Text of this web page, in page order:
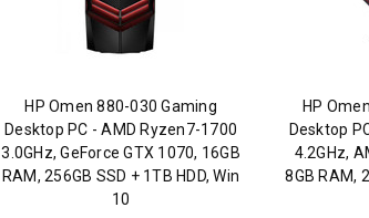
HP Omen 880-030 Gaming
Desktop PC - AMD Ryzen7-1700
3.0GHz, GeForce GTX 1070, 16GB
RAM, 256GB SSD + 1TB HDD, Win
10
HP
Desktop
4.2GHz,
8GB RAM,